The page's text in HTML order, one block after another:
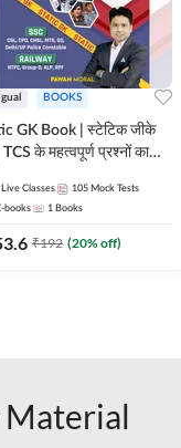
BOOKS
GK Book | स्टेटिक जीके
के महत्वपूर्ण प्रश्नों का
By Adda247
Live Classes 105 Mock Tests
books 1 Books
₹192 (20% off)
Material